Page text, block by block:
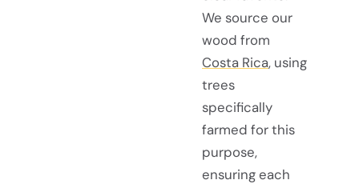
We source our
wood from
Costa Rica, using
trees
specifically
farmed for this
purpose,
ensuring each